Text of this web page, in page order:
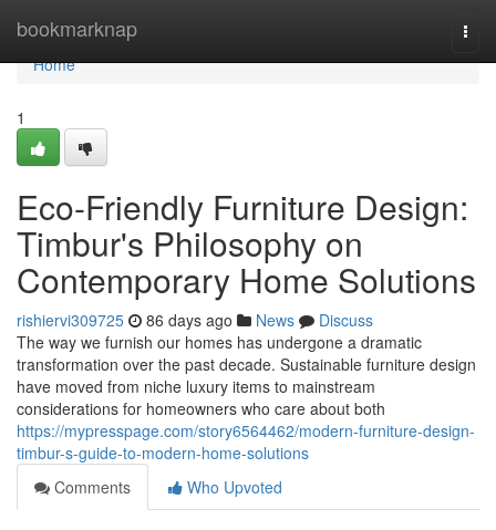
bookmarknap
Home
Home
1
Eco-Friendly Furniture Design:
Timbur's Philosophy on
Contemporary Home Solutions
rishiervi309725 86 days ago News
Discuss
The way we furnish our homes has undergone a dramatic
transformation over the past decade. Sustainable furniture design
have moved from niche luxury items to mainstream
considerations for homeowners who care about both
https://mypresspage.com/story6564462/modern-furniture-design-
timbur-s-guide-to-modern-home-solutions
Comments
Who Upvoted